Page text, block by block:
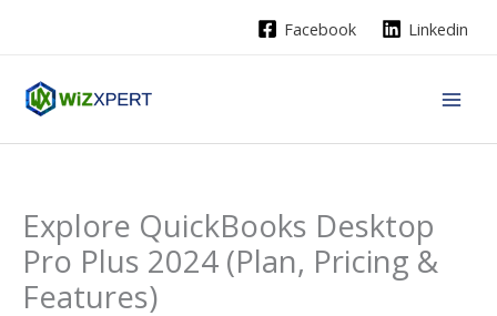
Facebook Linkedin
Explore QuickBooks Desktop
Pro Plus 2024 (Plan, Pricing &
Features)